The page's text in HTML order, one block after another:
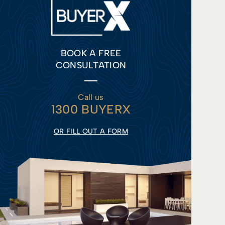
BOOK A FREE
CONSULTATION
Call us
1300 BUYERX
OR FILL OUT A FORM